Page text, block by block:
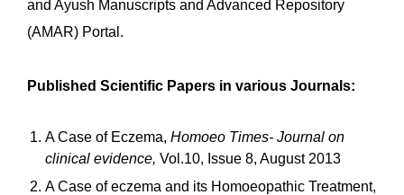
and Ayush Manuscripts and Advanced Repository
(AMAR) Portal.
Published Scientific Papers in various Journals:
A Case of Eczema, Homoeo Times- Journal on
clinical evidence, Vol.10, Issue 8, August 2013
A Case of eczema and its Homoeopathic Treatment,